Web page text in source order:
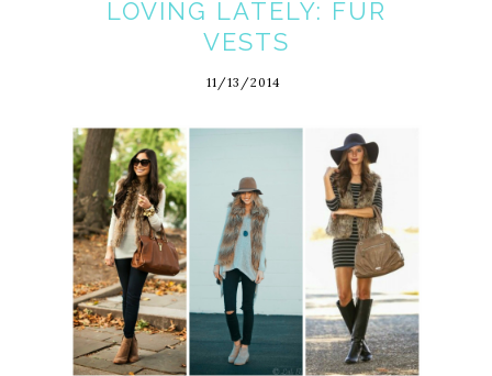
LOVING LATELY: FUR
VESTS
11/13/2014